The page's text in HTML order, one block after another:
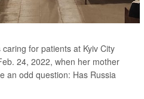
for patients at Kyiv City
24, 2022, when her mother
an odd question: Has Russia